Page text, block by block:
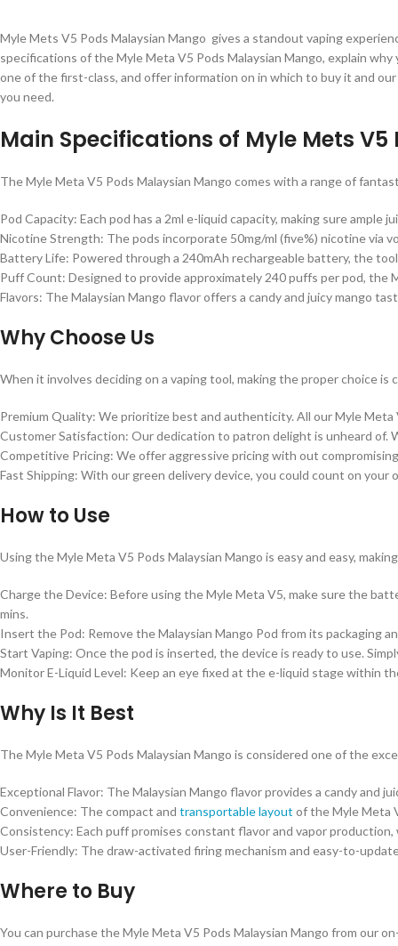
Myle Mets V5 Pods Malaysian Mango gives a standout vaping
specifications of the Myle Meta V5 Pods Malaysian Mango, explain
one of the first-class, and offer information on in which to buy it and
you need.
Main Specifications of Myle Mets
The Myle Meta V5 Pods Malaysian Mango comes with a range of
Pod Capacity: Each pod has a 2ml e-liquid capacity, making sure ample
Nicotine Strength: The pods incorporate 50mg/ml (five%) nicotine via
Battery Life: Powered through a 240mAh rechargeable battery, the
Puff Count: Designed to provide approximately 240 puffs per pod,
Flavors: The Malaysian Mango flavor offers a candy and juicy mango
Why Choose Us
When it involves deciding on a vaping tool, making the proper choice
Premium Quality: We prioritize best and authenticity. All our Myle
Customer Satisfaction: Our dedication to patron delight is unheard of.
Competitive Pricing: We offer aggressive pricing with out
Fast Shipping: With our green delivery device, you could count on
How to Use
Using the Myle Meta V5 Pods Malaysian Mango is easy and easy,
Charge the Device: Before using the Myle Meta V5, make sure the
mins.
Insert the Pod: Remove the Malaysian Mango Pod from its packaging
Start Vaping: Once the pod is inserted, the device is ready to use.
Monitor E-Liquid Level: Keep an eye fixed at the e-liquid stage within
Why Is It Best
The Myle Meta V5 Pods Malaysian Mango is considered one of the
Exceptional Flavor: The Malaysian Mango flavor provides a candy and
Convenience: The compact and transportable layout of the Myle Meta
Consistency: Each puff promises constant flavor and vapor
User-Friendly: The draw-activated firing mechanism and easy-to-
Where to Buy
You can purchase the Myle Meta V5 Pods Malaysian Mango from our